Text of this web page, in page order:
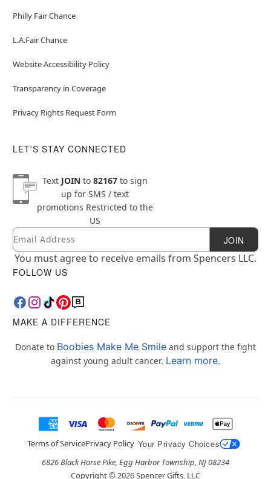
Philly Fair Chance
L.A.Fair Chance
Website Accessibility Policy
Transparency in Coverage
Privacy Rights Request Form
LET'S STAY CONNECTED
Text JOINto 82167to sign
up for SMS / text
promotions Restricted to the
US
Newsletter Subscription
Email JOIN
You must agree to receive emails from Spencers LLC.
FOLLOW US
MAKE A DIFFERENCE
Donate to Boobies Make Me Smile and support the fight
against young adult cancer. Learn more.
Terms of ServicePrivacy Policy Your Privacy Choices
6826 Black Horse Pike, Egg Harbor Township, NJ 08234
Copyright © 2026Spencer Gifts, LLC